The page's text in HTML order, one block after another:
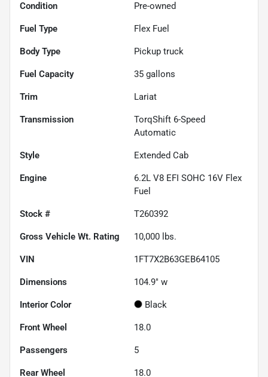
Condition Pre-owned
Fuel Type Flex Fuel
Body Type Pickup truck
Fuel Capacity 35 gallons
Trim Lariat
Transmission
TorqShift 6-Speed
Automatic
Style Extended Cab
Engine
6.2L V8 EFI SOHC 16V Flex
Fuel
Stock # T260392
Gross Vehicle Wt. Rating 10,000 lbs.
VIN 1FT7X2B63GEB64105
Dimensions 104.9" w
Interior Color Black
Front Wheel 18.0
Passengers 5
Rear Wheel 18.0